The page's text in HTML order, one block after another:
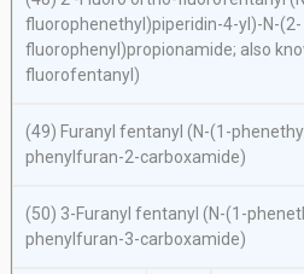
fluorophenethyl)piperidin-4-yl)-N-(2-
fluorophenyl)propionamide; also
fluorofentanyl)
(49) Furanyl fentanyl (N-(1-
phenylfuran-2-carboxamide)
(50) 3-Furanyl fentanyl (N-(1-
phenylfuran-3-carboxamide)